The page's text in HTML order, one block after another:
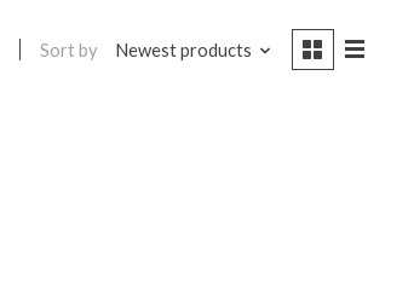
Sort by Newest products